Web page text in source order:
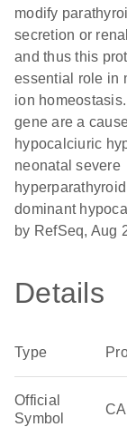
modify
secretion or
and thus this
essential role in
ion
gene are a
hypocalciuric
neonatal severe
dominant
by RefSeq, Aug
Details
Type
Official
Symbol